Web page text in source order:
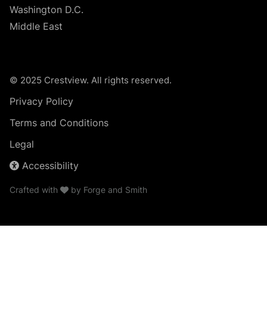
Washington D.C.
Middle East
© 2025 Crestview. All rights reserved.
Privacy Policy
Terms and Conditions
Legal
Accessibility
Crafted with by Forge and Smith